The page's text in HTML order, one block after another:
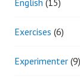
English (15)
Exercises (6)
Experimenter (9)